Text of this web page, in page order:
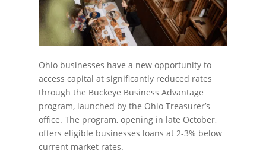
Ohio businesses have a new opportunity to
access capital at significantly reduced rates
through the Buckeye Business Advantage
program, launched by the Ohio Treasurer’s
office. The program, opening in late October,
offers eligible businesses loans at 2-3% below
current market rates.